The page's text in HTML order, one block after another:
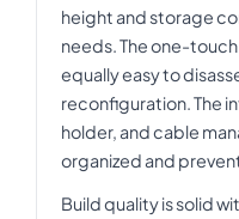
height and storage
needs. The one-
equally easy to
reconfiguration. The
holder, and cable
organized and
Build quality is solid